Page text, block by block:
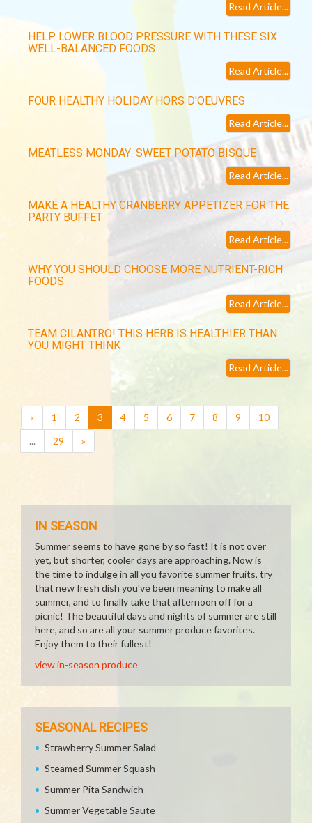
Read Article...
HELP LOWER BLOOD PRESSURE WITH THESE SIX
WELL-BALANCED FOODS
Read Article...
FOUR HEALTHY HOLIDAY HORS D'OEUVRES
Read Article...
MEATLESS MONDAY: SWEET POTATO BISQUE
Read Article...
MAKE A HEALTHY CRANBERRY APPETIZER FOR THE
PARTY BUFFET
Read Article...
WHY YOU SHOULD CHOOSE MORE NUTRIENT-RICH
FOODS
Read Article...
TEAM CILANTRO! THIS HERB IS HEALTHIER THAN
YOU MIGHT THINK
Read Article...
« 1 2 3 (current)
4 5 6 7 8 9
10
...
29 »
IN SEASON
Summer seems to have gone by so fast! It is not over
yet, but shorter, cooler days are approaching. Now is
the time to indulge in all you favorite summer fruits, try
that new fresh dish you've been meaning to make all
summer, and to finally take that afternoon off for a
picnic! The beautiful days and nights of summer are still
here, and so are all your summer produce favorites.
Enjoy them to their fullest!
view in-season produce
SEASONAL RECIPES
Strawberry Summer Salad
Steamed Summer Squash
Summer Pita Sandwich
Summer Vegetable Saute